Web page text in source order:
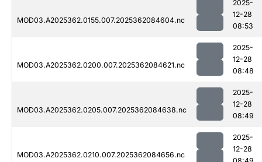
MOD03.A2025362.0155.007.2025362084604.nc
2025-
12-28
08:53
MOD03.A2025362.0200.007.2025362084621.nc
2025-
12-28
08:48
MOD03.A2025362.0205.007.2025362084638.nc
2025-
12-28
08:49
MOD03.A2025362.0210.007.2025362084656.nc
2025-
12-28